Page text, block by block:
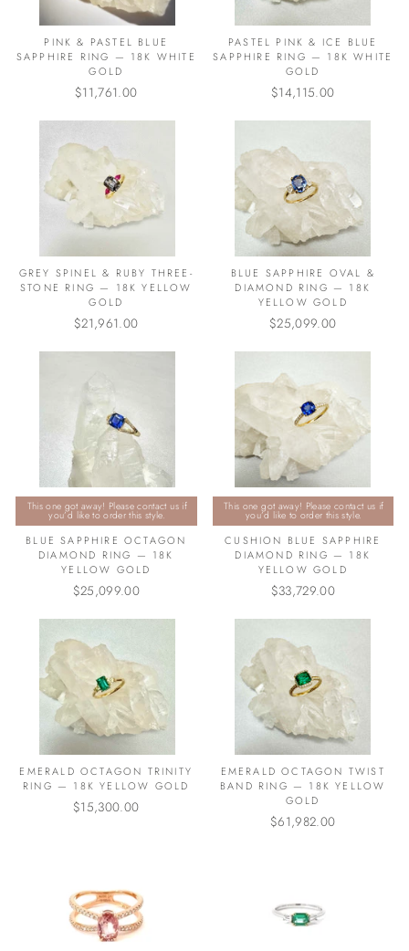
PINK & PASTEL BLUE
SAPPHIRE RING — 18K WHITE
GOLD
$11,761.00
PASTEL PINK & ICE BLUE
SAPPHIRE RING — 18K WHITE
GOLD
$14,115.00
GREY SPINEL & RUBY THREE-
STONE RING — 18K YELLOW
GOLD
$21,961.00
BLUE SAPPHIRE OVAL &
DIAMOND RING — 18K
YELLOW GOLD
$25,099.00
This one got away! Please contact us if
you’d like to order this style.
BLUE SAPPHIRE OCTAGON
DIAMOND RING — 18K
YELLOW GOLD
$25,099.00
This one got away! Please contact us if
you’d like to order this style.
CUSHION BLUE SAPPHIRE
DIAMOND RING — 18K
YELLOW GOLD
$33,729.00
EMERALD OCTAGON TRINITY
RING — 18K YELLOW GOLD
$15,300.00
EMERALD OCTAGON TWIST
BAND RING — 18K YELLOW
GOLD
$61,982.00